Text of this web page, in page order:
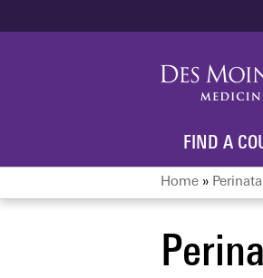
FIND A
You
are
Home »